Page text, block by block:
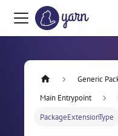
Generic
Main Entrypoint
PackageExtensionType